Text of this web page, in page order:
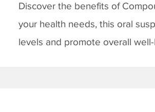
Discover the benefits of
your health needs, this oral
levels and promote overall